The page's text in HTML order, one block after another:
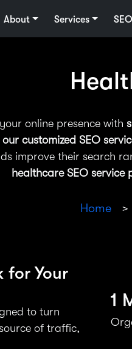
About Services
online presence with
our customized SEO
improve their search
healthcare SEO service
Home >
for Your
to turn
of traffic,
1